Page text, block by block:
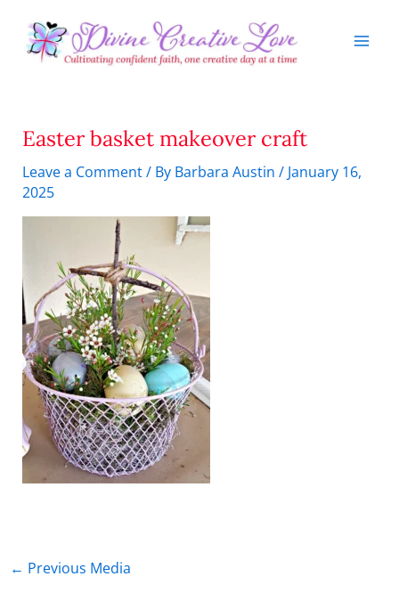
content
Easter basket makeover craft
Leave a Comment/ By Barbara Austin/ January 16,
2025
← Previous Media